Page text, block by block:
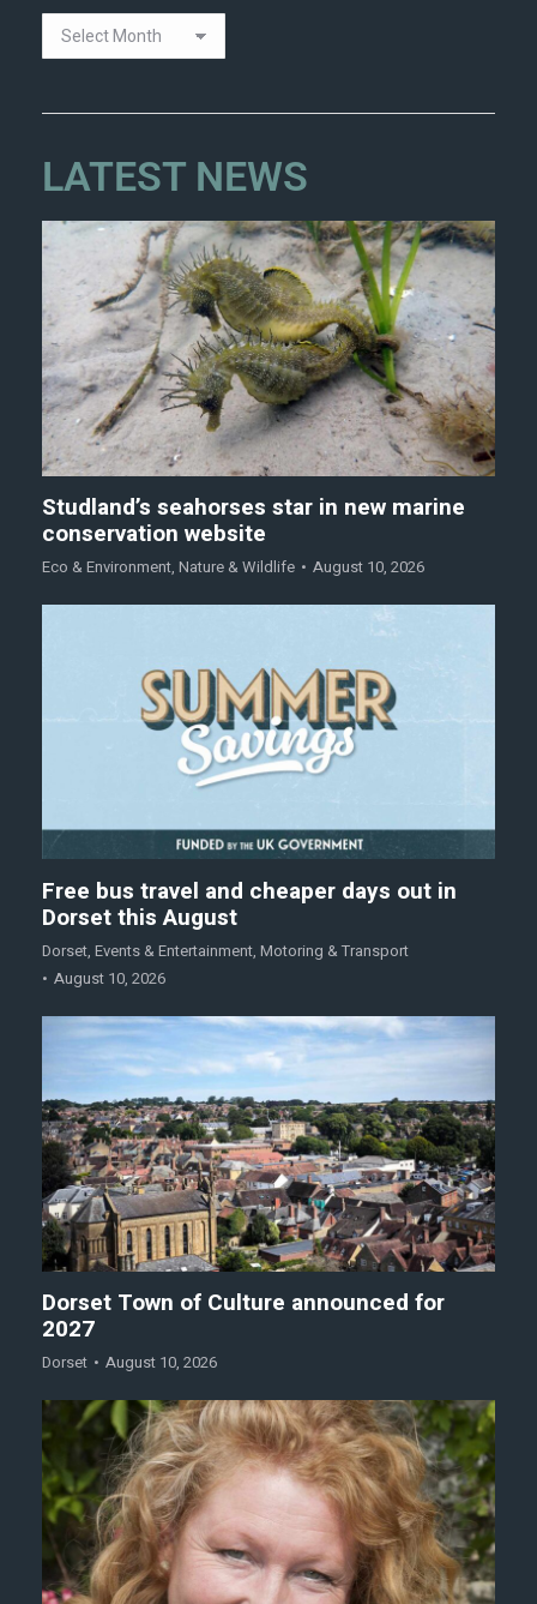
LATEST NEWS
Studland’s seahorses star in new marine
conservation website
Eco & Environment, Nature & Wildlife August 10, 2026
Free bus travel and cheaper days out in
Dorset this August
Dorset, Events & Entertainment, Motoring & Transport
August 10, 2026
Dorset Town of Culture announced for
2027
Dorset August 10, 2026